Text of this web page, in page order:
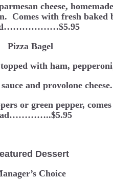
cheese,
Comes with fresh baked
Pizza Bagel
with ham,
and provolone cheese.
or green pepper,
Dessert
Choice